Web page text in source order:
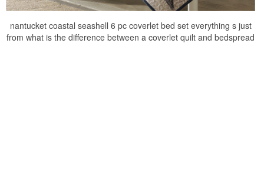
nantucket coastal seashell 6 pc coverlet bed set everything s just
from what is the difference between a coverlet quilt and bedspread